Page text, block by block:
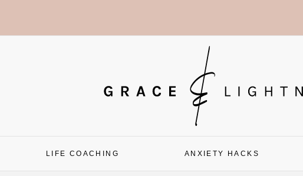
LIFE COACHING ANXIETY HACKS